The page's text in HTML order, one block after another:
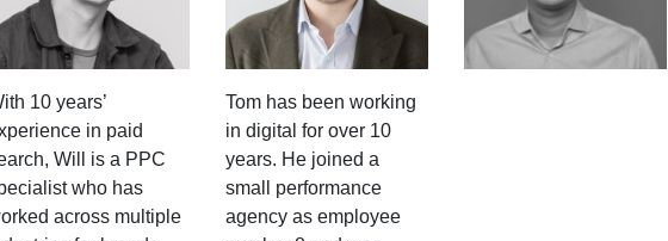
10 years’
in paid
Will is a PPC
who has
across multiple
Tom has been working
in digital for over 10
years. He joined a
small performance
agency as employee